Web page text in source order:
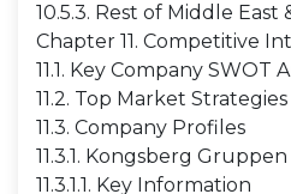
10.5.3. Rest of Middle
Chapter 11. Competitive
11.1. Key Company SWOT
11.2. Top Market Strategies
11.3. Company Profiles
11.3.1. Kongsberg Gruppen
11.3.1.1. Key Information